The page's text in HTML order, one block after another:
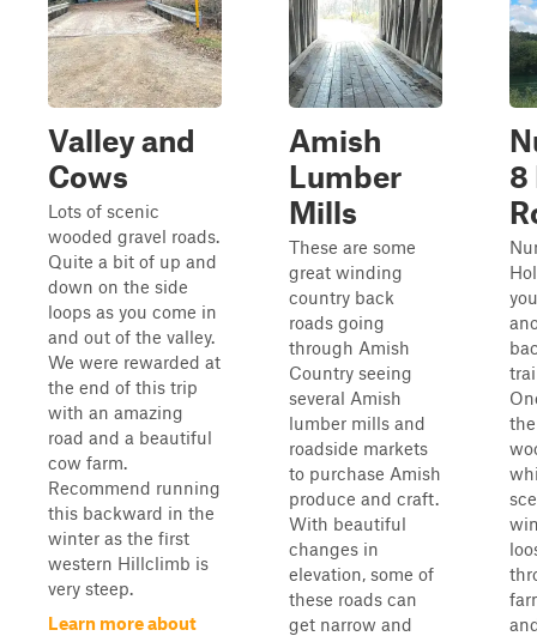
Valley and
Cows
Lots of scenic
wooded gravel roads.
Quite a bit of up and
down on the side
loops as you come in
and out of the valley.
We were rewarded at
the end of this trip
with an amazing
road and a beautiful
cow farm.
Recommend running
this backward in the
winter as the first
western Hillclimb is
very steep.
Learn more about
Amish
Lumber
Mills
These are some
great winding
country back
roads going
through Amish
Country seeing
several Amish
lumber mills and
roadside markets
to purchase Amish
produce and craft.
With beautiful
changes in
elevation, some of
these roads can
get narrow and
8